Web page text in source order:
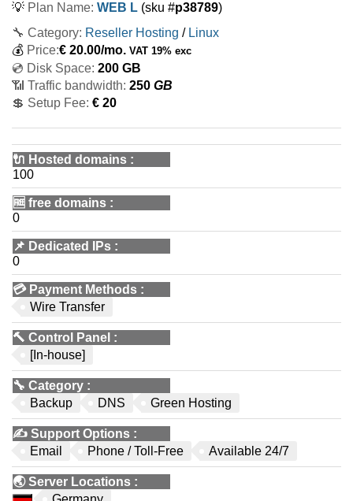
💡 Plan Name: WEB L (sku #p38789)
🔧 Category: Reseller Hosting / Linux
💰 Price:€ 20.00/mo. VAT 19% exc
💿 Disk Space: 200 GB
📶 Traffic bandwidth: 250 GB
💲 Setup Fee: € 20
🔌 Hosted domains :
100
🆓 free domains :
0
📌 Dedicated IPs :
0
💳 Payment Methods :
Wire Transfer
🔨 Control Panel :
[In-house]
🔧 Category :
Backup
DNS Green Hosting
✍️ Support Options :
Email
Phone / Toll-Free Available 24/7
🌏Server Locations :